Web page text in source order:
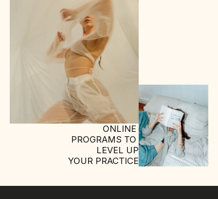
ONLINE
PROGRAMS TO
LEVEL UP
YOUR PRACTICE